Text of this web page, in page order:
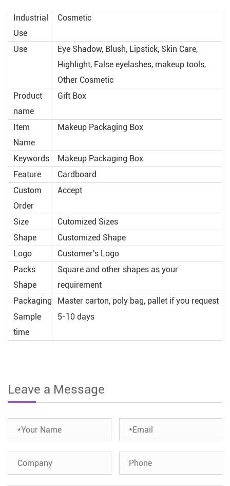
Industrial
Use
Cosmetic
Use
Eye Shadow, Blush, Lipstick, Skin Care,
Highlight, False eyelashes, makeup tools,
Other Cosmetic
Product
name
Gift Box
Item
Name
Makeup Packaging Box
Keywords
Makeup Packaging Box
Feature
Cardboard
Custom
Order
Accept
Size
Cutomized Sizes
Shape
Customized Shape
Logo
Customer's Logo
Packs
Shape
Square and other shapes as your
requirement
Packaging
Master carton, poly bag, pallet if you request
Sample
time
5-10 days
Leave a Message